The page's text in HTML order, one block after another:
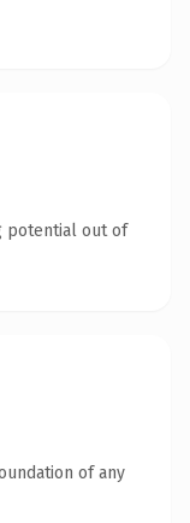
potential out of
of any